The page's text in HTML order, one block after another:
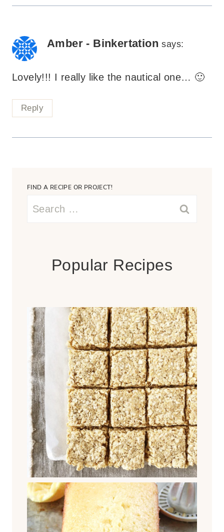
Amber - Binkertation says:
Lovely!!! I really like the nautical one… 🙂
Reply
FIND A RECIPE OR PROJECT!
Search
Popular Recipes